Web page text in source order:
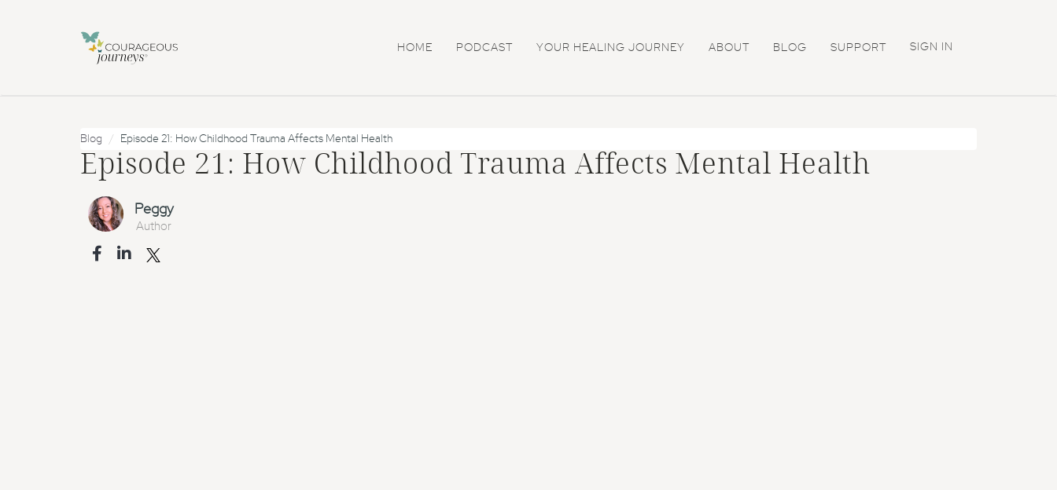
SIGN IN
HOME PODCAST YOUR HEALING JOURNEY ABOUT BLOG SUPPORT
Blog Episode 21: How Childhood Trauma Affects Mental Health
Episode 21: How Childhood Trauma Affects Mental Health
Peggy
Author